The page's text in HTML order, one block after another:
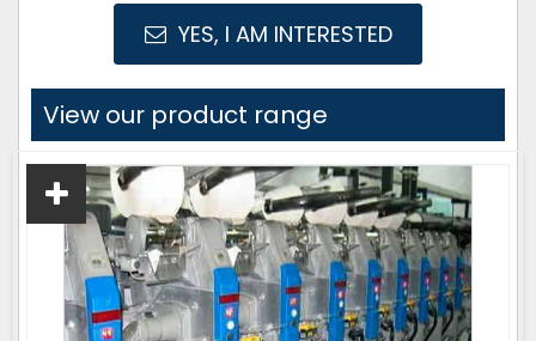
YES, I AM INTERESTED
View our product range